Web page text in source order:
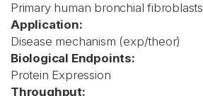
Primary human bronchial fibroblasts
Application:
Disease mechanism (exp/theor)
Biological Endpoints:
Protein Expression
Throughput: